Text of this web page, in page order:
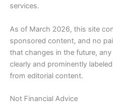
services.
As of March 2026, this site
sponsored content, and no
that changes in the future,
clearly and prominently
from editorial content.
Not Financial Advice